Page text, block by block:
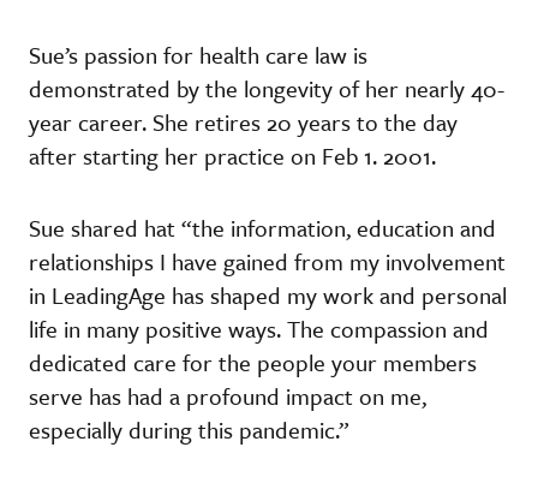
Sue’s passion for health care law is
demonstrated by the longevity of her nearly 40-
year career. She retires 20 years to the day
after starting her practice on Feb 1. 2001.
Sue shared hat “the information, education and
relationships I have gained from my involvement
in LeadingAge has shaped my work and personal
life in many positive ways. The compassion and
dedicated care for the people your members
serve has had a profound impact on me,
especially during this pandemic.”